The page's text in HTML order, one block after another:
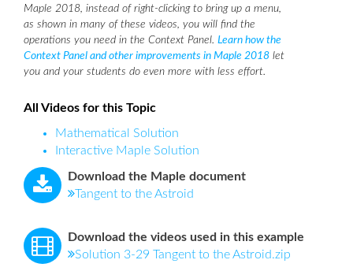
Maple 2018, instead of right-clicking to bring up a menu,
as shown in many of these videos, you will find the
operations you need in the Context Panel. Learn how the
Context Panel and other improvements in Maple 2018 let
you and your students do even more with less effort.
All Videos for this Topic
Mathematical Solution
Interactive Maple Solution
Download the Maple document
Tangent to the Astroid
Download the videos used in this example
Solution 3-29 Tangent to the Astroid.zip